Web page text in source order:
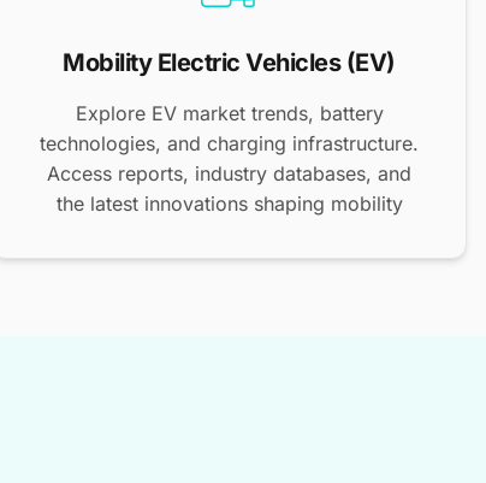
Mobility Electric Vehicles (EV)
Explore EV market trends, battery
technologies, and charging infrastructure.
Access reports, industry databases, and
the latest innovations shaping mobility